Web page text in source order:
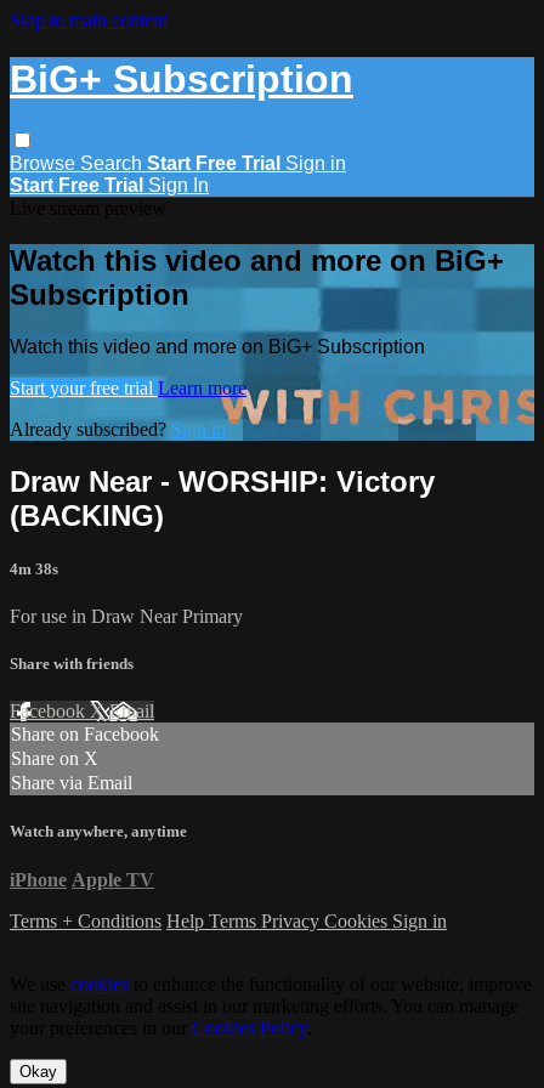
Skip to main content
BiG+ Subscription
Browse Search Start Free Trial Sign in
Start Free Trial Sign In
Watch this video and more on BiG+
Subscription
Watch this video and more on BiG+ Subscription
Start your free trial Learn more
Already subscribed? Sign in
Draw Near - WORSHIP: Victory
(BACKING)
4m 38s
For use in Draw Near Primary
Share with friends
Facebook XEmail
Share on Facebook
Share on X
Share via Email
Watch anywhere, anytime
iPhone Apple TV
Terms + Conditions Help Terms Privacy Cookies Sign in
cookies
Cookies Policy.
Okay